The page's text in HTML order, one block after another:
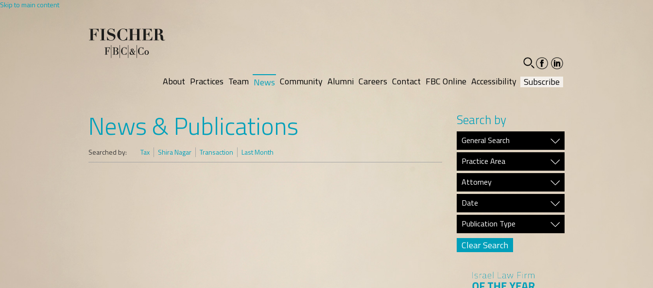
Skip to main content
facebook-
social
linkedin-
social
About Practices Team News Community Alumni Careers Contact FBC Online Accessibility Subscribe
News & Publications
Searched by: Tax Shira Nagar Transaction Last Month
Search by
General Search
Practice Area
Attorney
Date
Publication Type
Clear Search